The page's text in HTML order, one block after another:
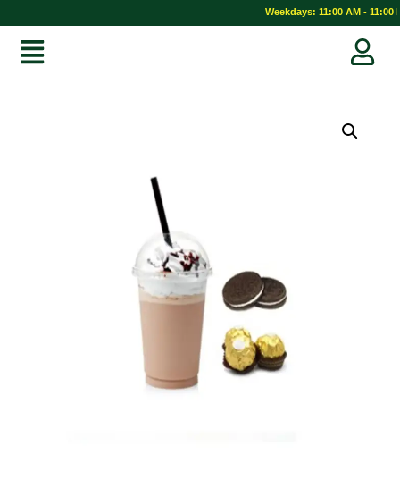
Weekdays: 11:00 AM - 11:00